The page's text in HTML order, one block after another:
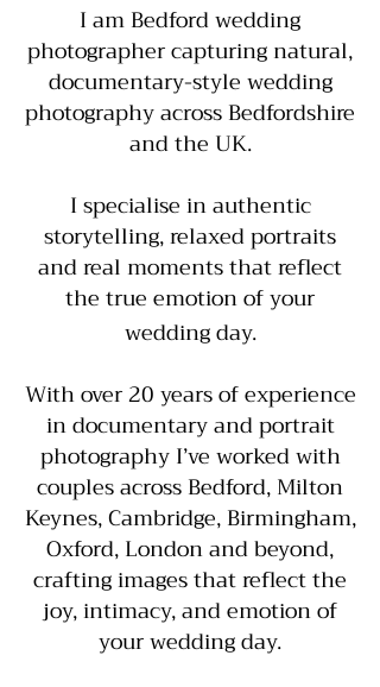
I amBedford wedding
photographer capturing natural,
documentary-style wedding
photography across Bedfordshire
and the UK.
I specialise in authentic
storytelling, relaxed portraits
and real moments that reflect
the true emotion of your
wedding day.
With over 20 years of experience
in documentary and portrait
photography I’ve worked with
couples across Bedford, Milton
Keynes, Cambridge, Birmingham,
Oxford, London and beyond,
crafting images that reflect the
joy, intimacy, and emotion of
your wedding day.